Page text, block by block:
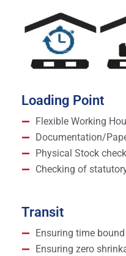
Loading Point
Flexible Working
Documentation/
Physical Stock
Checking of
Transit
Ensuring time
Ensuring zero